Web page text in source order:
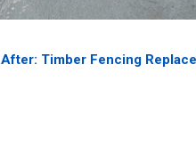
After: Timber Fencing